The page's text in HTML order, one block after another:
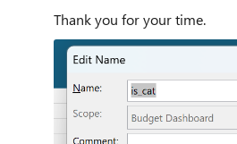
Thank you for your time.